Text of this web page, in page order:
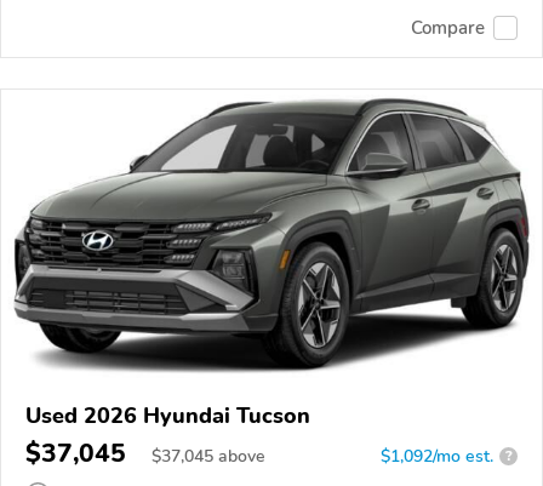
Compare
Used 2026 Hyundai Tucson
$37,045 $37,045 above $1,092/mo est. ?